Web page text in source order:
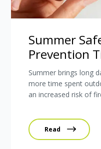
Summer
Prevention
Summer brings long
more time spent
an increased risk of
Read